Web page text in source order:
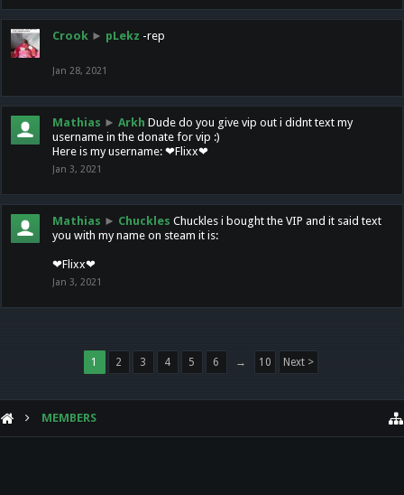
Crook ► pLekz -rep
Jan 28, 2021
Mathias ► Arkh Dude do you give vip out i didnt text my
username in the donate for vip :)
Here is my username: ❤Flixx❤
Jan 3, 2021
Mathias ► Chuckles Chuckles i bought the VIP and it said text
you with my name on steam it is:
❤Flixx❤
Jan 3, 2021
1 2 3 4 5 6 → 10 Next >
MEMBERS